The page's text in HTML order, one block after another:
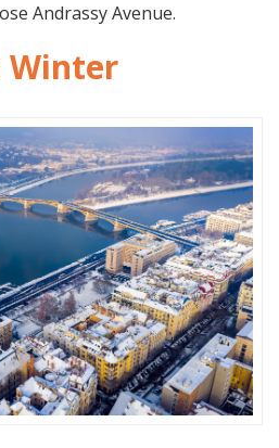
Andrassy Avenue.
Winter